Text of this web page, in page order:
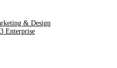
& Design
Enterprise